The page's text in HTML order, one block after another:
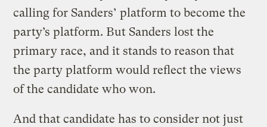
calling for Sanders’ platform to become the
party’s platform. But Sanders lost the
primary race, and it stands to reason that
the party platform would reflect the views
of the candidate who won.
And that candidate has to consider not just